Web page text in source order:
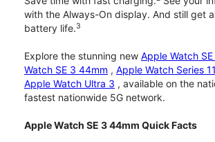
with the Always-On display. And still get
battery life.3
Explore the stunning new Apple Watch
Watch SE 3 44mm , Apple Watch Series
Apple Watch Ultra 3 , available on the
fastest nationwide 5G network.
Apple Watch SE 3 44mm Quick Facts